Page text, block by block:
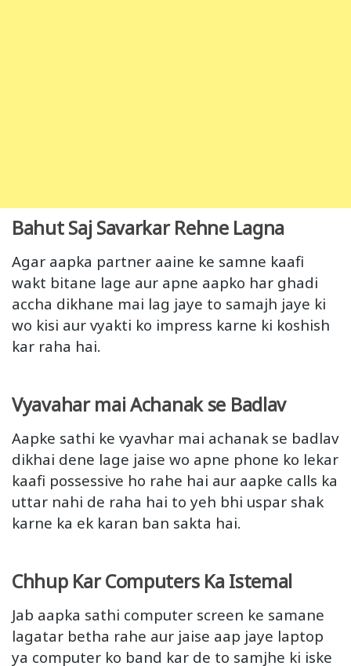
Bahut Saj Savarkar Rehne Lagna
Agar aapka partner aaine ke samne kaafi
wakt bitane lage aur apne aapko har ghadi
accha dikhane mai lag jaye to samajh jaye ki
wo kisi aur vyakti ko impress karne ki koshish
kar raha hai.
Vyavahar mai Achanak se Badlav
Aapke sathi ke vyavhar mai achanak se badlav
dikhai dene lage jaise wo apne phone ko lekar
kaafi possessive ho rahe hai aur aapke calls ka
uttar nahi de raha hai to yeh bhi uspar shak
karne ka ek karan ban sakta hai.
Chhup Kar Computers Ka Istemal
Jab aapka sathi computer screen ke samane
lagatar betha rahe aur jaise aap jaye laptop
ya computer ko band kar de to samjhe ki iske